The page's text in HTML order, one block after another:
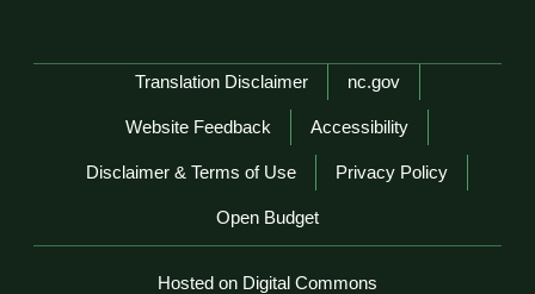
Network Menu
Translation Disclaimer nc.gov
Website Feedback Accessibility
Disclaimer & Terms of Use Privacy Policy
Open Budget
Hosted on Digital Commons